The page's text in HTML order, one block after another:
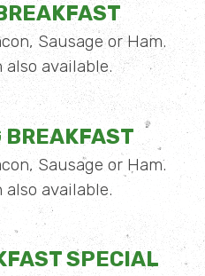
Sausage or Ham.
also available.
BREAKFAST
Sausage or Ham.
also available.
SPECIAL